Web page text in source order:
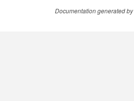
Documentation generated by